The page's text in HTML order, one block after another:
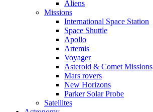
Aliens
Missions
International Space Station
Space Shuttle
Apollo
Artemis
Voyager
Asteroid & Comet Missions
Mars rovers
New Horizons
Parker Solar Probe
Satellites